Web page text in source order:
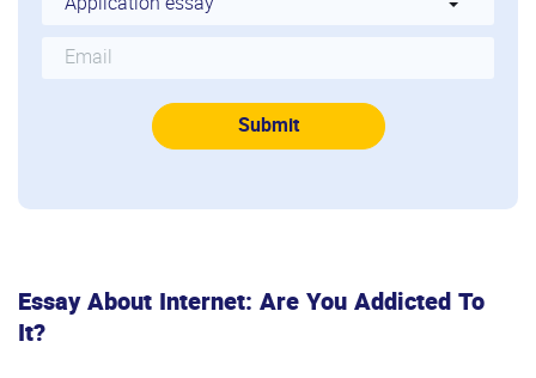
Essay About Internet: Are You Addicted To
It?